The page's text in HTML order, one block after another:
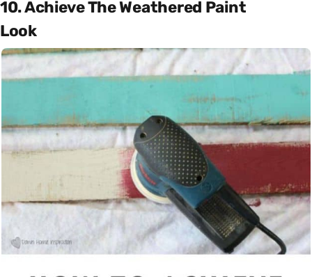
10. Achieve The Weathered Paint
Look